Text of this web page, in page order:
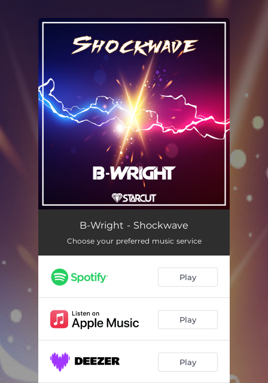
You're all set!
B-Wright - Shockwave
Choose your preferred music service
Play
Play
Play